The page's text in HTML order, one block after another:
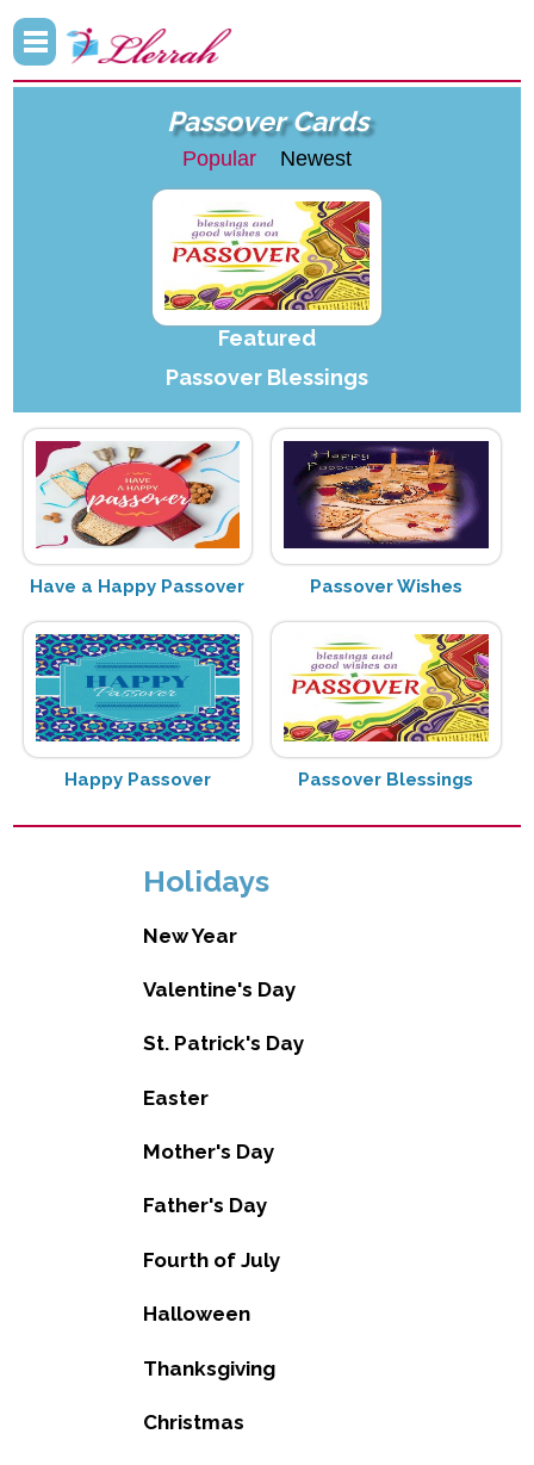
Passover Cards
Popular Newest
Featured
Passover Blessings
Have a Happy Passover Passover Wishes
Happy Passover Passover Blessings
Holidays
New Year
Valentine's Day
St. Patrick's Day
Easter
Mother's Day
Father's Day
Fourth of July
Halloween
Thanksgiving
Christmas